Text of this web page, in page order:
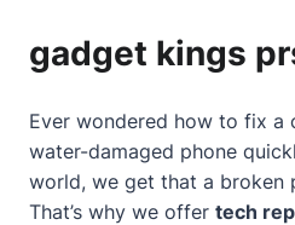
gadget kings
Ever wondered how to fix a
water-damaged phone
world, we get that a broken
That’s why we offer tech